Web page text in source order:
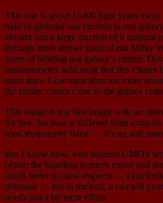
This one is about 16400 light years
halo of globular star clusters in our
already lost a large fraction of it original
through inner denser parts of our Milky
years of orbiting our galaxy‘s center.
measurements indicating that this cluster
mass stars. Low mass stars are more
the cluster comes close to the galaxy
This image is my first image with an
for free, because it suffered from icing
least temporarily fixed … it‘s up and
But I know now, why modern CMOS
better: the handling is much easier and
much better in most respects … I am
dinosaur … but in the end, it can still
needs just a bit more effort.